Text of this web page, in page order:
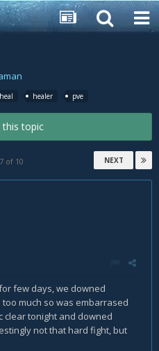
heal healer pve
this topic
NEXT
of 10
few days, we downed
much so was embarrased
clear tonight and downed
not that hard fight, but